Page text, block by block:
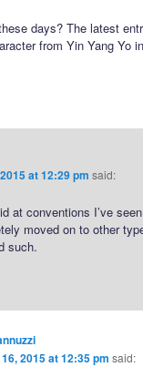
days? The latest
from Yin Yang Yo
at 12:29 pm said:
at conventions I’ve
moved on to other
such.
2015 at 12:35 pm said: